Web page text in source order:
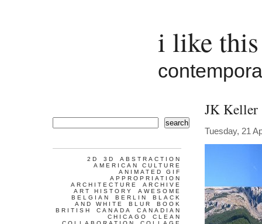
i like
JK Keller
Tuesday, 21
search
2D 3D
ABSTRACTION
AMERICAN CULTURE
ANIMATED GIF
APPROPRIATION
ARCHITECTURE
ARCHIVE
ART HISTORY
AWESOME
BELGIAN
BERLIN
BLACK
AND WHITE
BLUR
BOOK
BRITISH
CANADA
CANADIAN
CHICAGO
CLEAN